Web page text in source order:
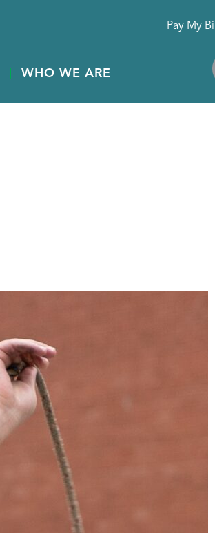
WHO WE ARE
Pay My Bill